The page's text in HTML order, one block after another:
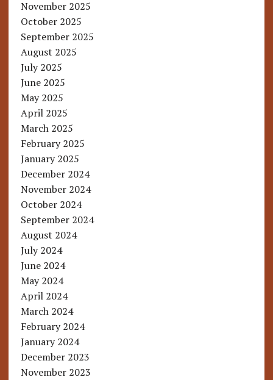
November 2025
October 2025
September 2025
August 2025
July 2025
June 2025
May 2025
April 2025
March 2025
February 2025
January 2025
December 2024
November 2024
October 2024
September 2024
August 2024
July 2024
June 2024
May 2024
April 2024
March 2024
February 2024
January 2024
December 2023
November 2023